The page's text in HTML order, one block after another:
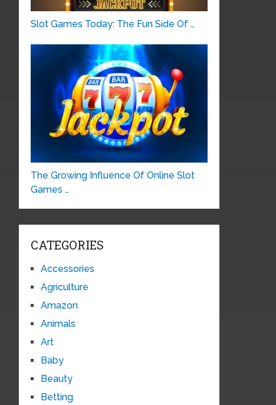
Slot Games Today: The Fun Side Of …
The Growing Influence Of Online Slot
Games …
CATEGORIES
Accessories
Agriculture
Amazon
Animals
Art
Baby
Beauty
Betting